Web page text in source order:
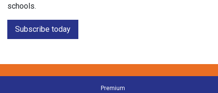
schools.
Subscribe today
Premium